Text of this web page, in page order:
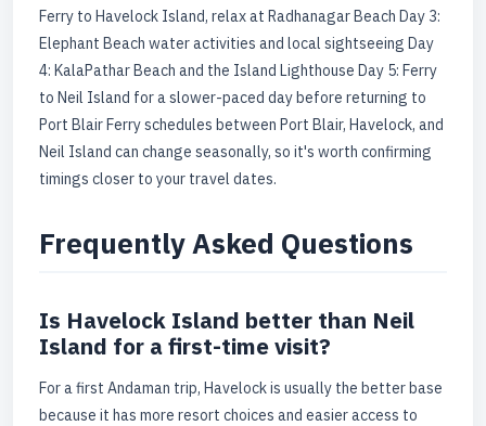
Ferry to Havelock Island, relax at Radhanagar Beach Day 3:
Elephant Beach water activities and local sightseeing Day
4: KalaPathar Beach and the Island Lighthouse Day 5: Ferry
to Neil Island for a slower-paced day before returning to
Port Blair Ferry schedules between Port Blair, Havelock, and
Neil Island can change seasonally, so it's worth confirming
timings closer to your travel dates.
Frequently Asked Questions
Is Havelock Island better than Neil
Island for a first-time visit?
For a first Andaman trip, Havelock is usually the better base
because it has more resort choices and easier access to